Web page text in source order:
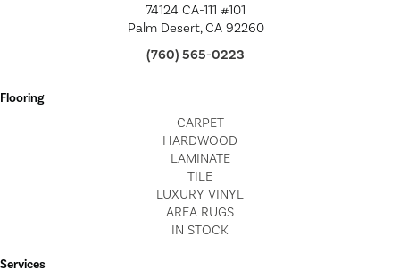
74124 CA-111 #101
Palm Desert, CA 92260
(760) 565-0223
Flooring
CARPET
HARDWOOD
LAMINATE
TILE
LUXURY VINYL
AREA RUGS
IN STOCK
Services